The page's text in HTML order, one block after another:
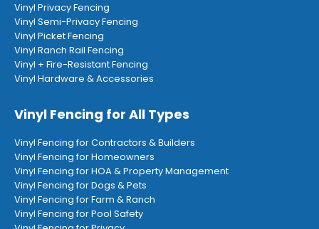
Vinyl Privacy Fencing
Vinyl Semi-Privacy Fencing
Vinyl Picket Fencing
Vinyl Ranch Rail Fencing
Vinyl + Fire-Resistant Fencing
Vinyl Hardware & Accessories
Vinyl Fencing for All Types
Vinyl Fencing for Contractors & Builders
Vinyl Fencing for Homeowners
Vinyl Fencing for HOA & Property Management
Vinyl Fencing for Dogs & Pets
Vinyl Fencing for Farm & Ranch
Vinyl Fencing for Pool Safety